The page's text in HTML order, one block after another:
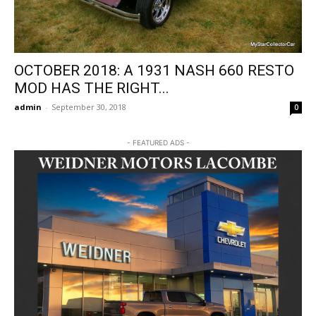
OCTOBER 2018: A 1931 NASH 660 RESTO
MOD HAS THE RIGHT...
admin - September 30, 2018 0
- FEATURED ADS -